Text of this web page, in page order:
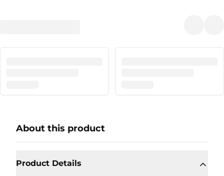
About this product
Product Details